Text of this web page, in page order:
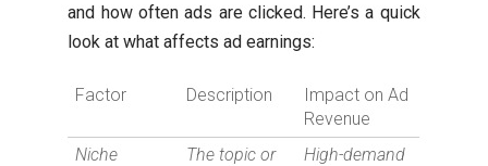
and how often ads are clicked. Here’s a quick
look at what affects ad earnings:
Factor Description
Impact on Ad
Revenue
Niche
The topic or
High-demand